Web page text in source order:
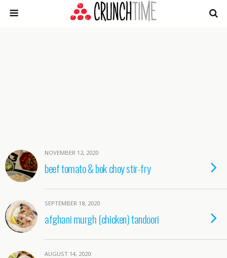
NOVEMBER 12, 2020
beef tomato & bok choy stir-fry
SEPTEMBER 18, 2020
afghani murgh (chicken) tandoori
AUGUST 14, 2020